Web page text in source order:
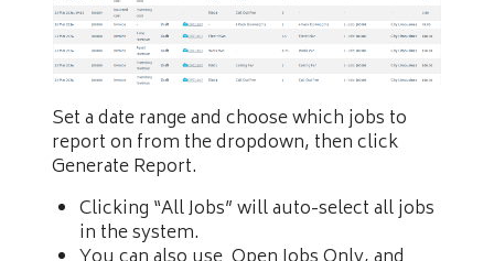
Set a date range and choose which jobs to
report on from the dropdown, then click
Generate Report.
Clicking “All Jobs” will auto-select all jobs
in the system.